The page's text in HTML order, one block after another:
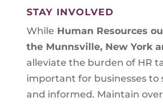
STAY INVOLVED
While Human Resources
the Munnsville, New York
alleviate the burden of HR
important for businesses to
and informed. Maintain